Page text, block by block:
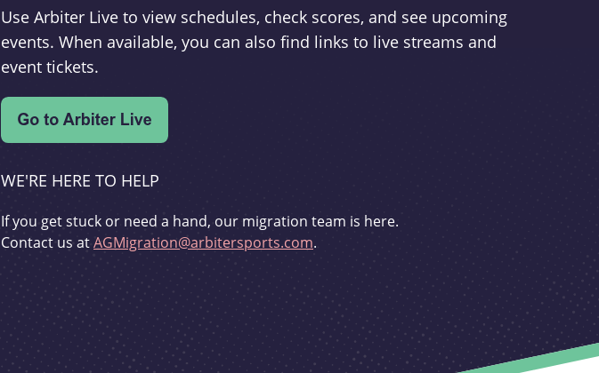
Use Arbiter Live to view schedules, check scores, and see upcoming
events. When available, you can also find links to live streams and
event tickets.
WE'RE HERE TO HELP
If you get stuck or need a hand, our migration team is here.
Contact us atAGMigration@arbitersports.com.